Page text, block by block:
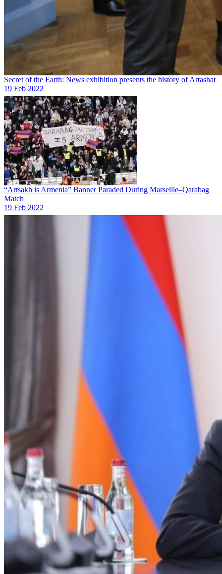
Secret of the Earth: News exhibition presents the history of Artashat
19 Feb 2022
“Artsakh is Armenia” Banner Paraded During Marseille–Qarabag
Match
19 Feb 2022